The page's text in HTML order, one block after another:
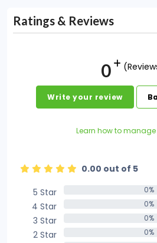
Ratings & Reviews
0
Write your review
Learn how to manage
0.00 out of 5
5 Star
0%
4 Star 0%
3 Star 0%
2 Star
0%